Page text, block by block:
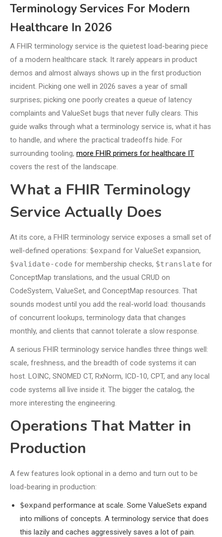
Terminology Services For Modern
Healthcare In 2026
A FHIR terminology service is the quietest load-bearing piece
of a modern healthcare stack. It rarely appears in product
demos and almost always shows up in the first production
incident. Picking one well in 2026 saves a year of small
surprises; picking one poorly creates a queue of latency
complaints and ValueSet bugs that never fully clears. This
guide walks through what a terminology service is, what it has
to handle, and where the practical tradeoffs hide. For
surrounding tooling, more FHIR primers for healthcare IT
covers the rest of the landscape.
What a FHIR Terminology
Service Actually Does
At its core, a FHIR terminology service exposes a small set of
well-defined operations: $expand for ValueSet expansion,
$validate-code for membership checks, $translate for
ConceptMap translations, and the usual CRUD on
CodeSystem, ValueSet, and ConceptMap resources. That
sounds modest until you add the real-world load: thousands
of concurrent lookups, terminology data that changes
monthly, and clients that cannot tolerate a slow response.
A serious FHIR terminology service handles three things well:
scale, freshness, and the breadth of code systems it can
host. LOINC, SNOMED CT, RxNorm, ICD-10, CPT, and any local
code systems all live inside it. The bigger the catalog, the
more interesting the engineering.
Operations That Matter in
Production
A few features look optional in a demo and turn out to be
load-bearing in production:
$expand performance at scale. Some ValueSets expand
into millions of concepts. A terminology service that does
this lazily and caches aggressively saves a lot of pain.